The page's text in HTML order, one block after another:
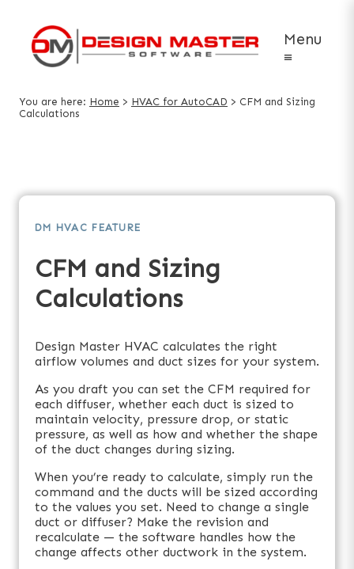
Menu
≡
You are here: Home > HVAC for AutoCAD > CFM and Sizing
Calculations
DM HVAC FEATURE
CFM and Sizing
Calculations
Design Master HVAC calculates the right
airflow volumes and duct sizes for your system.
As you draft you can set the CFM required for
each diffuser, whether each duct is sized to
maintain velocity, pressure drop, or static
pressure, as well as how and whether the shape
of the duct changes during sizing.
When you’re ready to calculate, simply run the
command and the ducts will be sized according
to the values you set. Need to change a single
duct or diffuser? Make the revision and
recalculate — the software handles how the
change affects other ductwork in the system.